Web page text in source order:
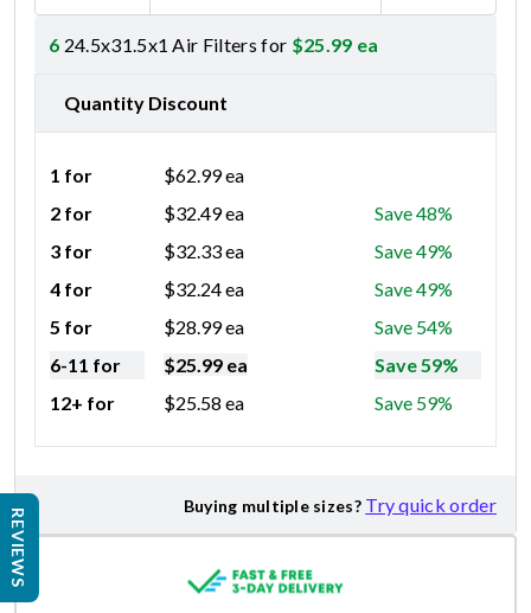
6 24.5x31.5x1 Air Filters for $25.99 ea
Quantity Discount
1 for $62.99ea
2 for
$32.49ea
Save 48%
3 for
$32.33ea
Save 49%
4 for
$32.24ea
Save 49%
5 for
$28.99ea
Save 54%
6-11 for
$25.99 ea
Save 59%
12+ for
$25.58 ea Save 59%
Buying multiple sizes? Try quick order
REVIEWS